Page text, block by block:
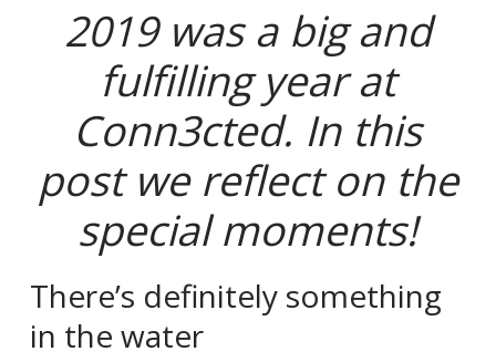
2019 was a big and
fulfilling year at
Conn3cted. In this
post we reflect on the
special moments!
There’s definitely something
in the water